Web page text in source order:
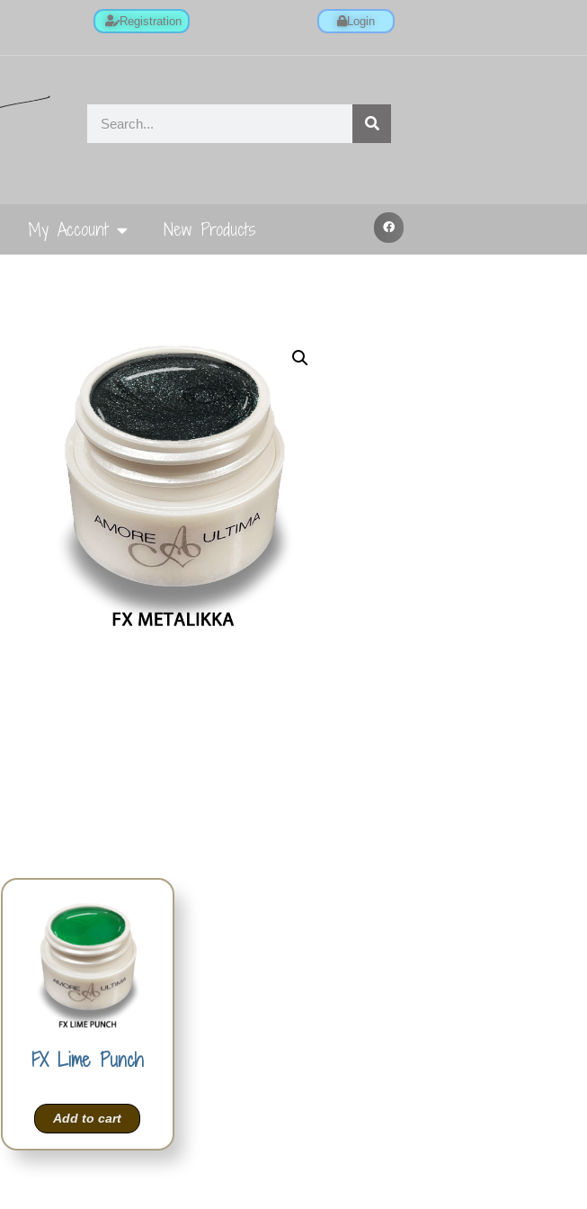
Registration Login
My Account New Products
FX Lime Punch
Add to cart